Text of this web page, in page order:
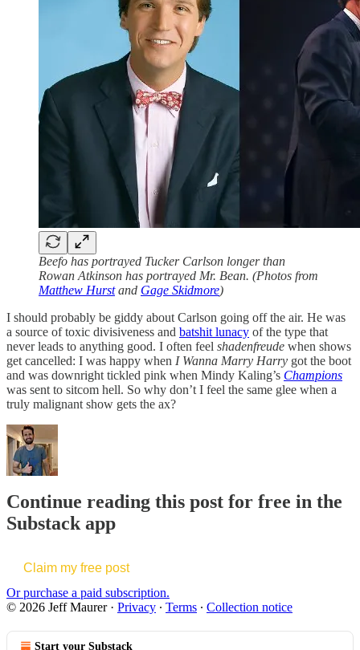
Beefo has portrayed Tucker Carlson longer than
Rowan Atkinson has portrayed Mr. Bean. (Photos from
Matthew Hurstand Gage Skidmore)
I should probably be giddy about Carlson going off the air. He was
a source of toxic divisiveness and batshit lunacy of the type that
never leads to anything good. I often feel shadenfreude when shows
get cancelled: I was happy when I Wanna Marry Harry got the boot
and was downright tickled pink when Mindy Kaling’s Champions
was sent to sitcom hell. So why don’t I feel the same glee when a
truly malignant show gets the ax?
Continue reading this post for free in the
Substack app
Claim my free post
Or purchase a paid subscription.
© 2026 Jeff Maurer· Privacy ∙ Terms ∙ Collection notice
Start your Substack